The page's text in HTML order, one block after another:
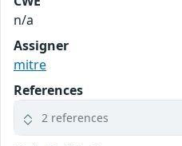
n/a
Assigner
mitre
References
2 references